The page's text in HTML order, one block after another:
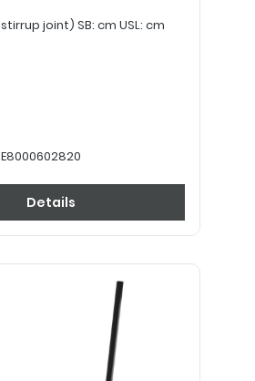
(without foot stirrup joint) SB: cm USL: cm
E8000602820
Details